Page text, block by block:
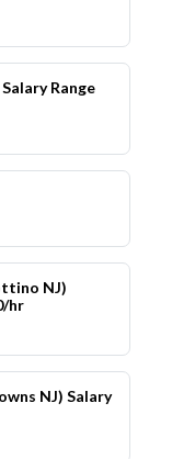
Range
NJ)
hr
NJ) Salary